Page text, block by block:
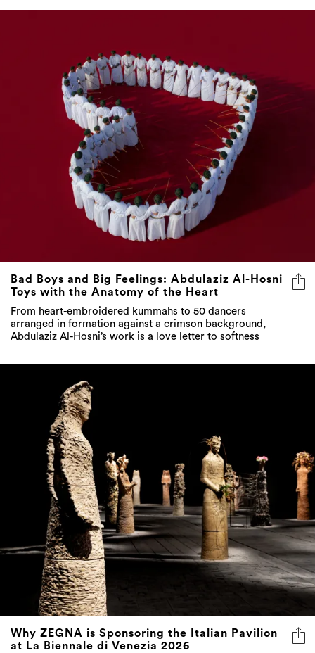
Bad Boys and Big Feelings: Abdulaziz Al-Hosni
Toys with the Anatomy of the Heart
From heart-embroidered kummahs to 50 dancers
arranged in formation against a crimson background,
Abdulaziz Al-Hosni’s work is a love letter to softness
Why ZEGNA is Sponsoring the Italian Pavilion
at La Biennale di Venezia 2026